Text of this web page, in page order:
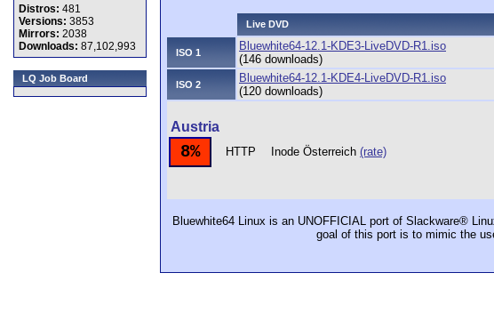
Distros: 481
Versions: 3853
Mirrors: 2038
Downloads: 87,102,993
LQ Job Board
Live DVD
ISO 1
Bluewhite64-12.1-KDE3-LiveDVD-R1.iso
(146 downloads)
ISO 2
Bluewhite64-12.1-KDE4-LiveDVD-R1.iso
(120 downloads)
Austria
8% HTTP Inode Österreich (rate)
Bluewhite64 Linux is an UNOFFICIAL port of Slackware®
goal of this port is to mimic the